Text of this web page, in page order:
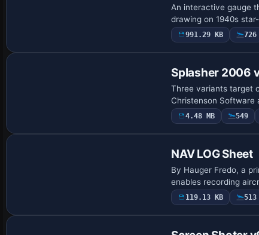
An interactive gauge
drawing on 1940s
991.29 KB 726
Splasher 2006
Three variants target
Christenson Software
4.48 MB 549
NAV LOG Sheet
By Hauger Fredo, a
enables recording
119.13 KB 513